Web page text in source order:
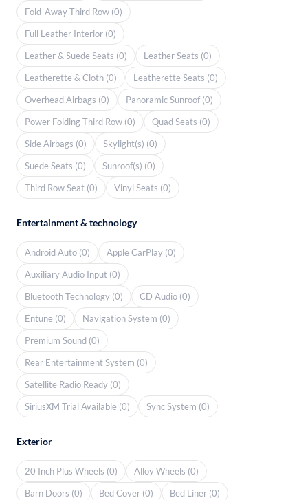
Fold-Away Third Row (0)
Full Leather Interior (0)
Leather & Suede Seats (0)
Leather Seats (0)
Leatherette & Cloth (0)
Leatherette Seats (0)
Overhead Airbags (0)
Panoramic Sunroof (0)
Power Folding Third Row (0)
Quad Seats (0)
Side Airbags (0)
Skylight(s) (0)
Suede Seats (0)
Sunroof(s) (0)
Third Row Seat (0)
Vinyl Seats (0)
Entertainment & technology
Android Auto (0)
Apple CarPlay (0)
Auxiliary Audio Input (0)
Bluetooth Technology (0)
CD Audio (0)
Entune (0)
Navigation System (0)
Premium Sound (0)
Rear Entertainment System (0)
Satellite Radio Ready (0)
SiriusXM Trial Available (0)
Sync System (0)
Exterior
20 Inch Plus Wheels (0)
Alloy Wheels (0)
Barn Doors (0)
Bed Cover (0)
Bed Liner (0)